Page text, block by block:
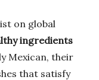
on global
ingredients
Mexican, their
that satisfy